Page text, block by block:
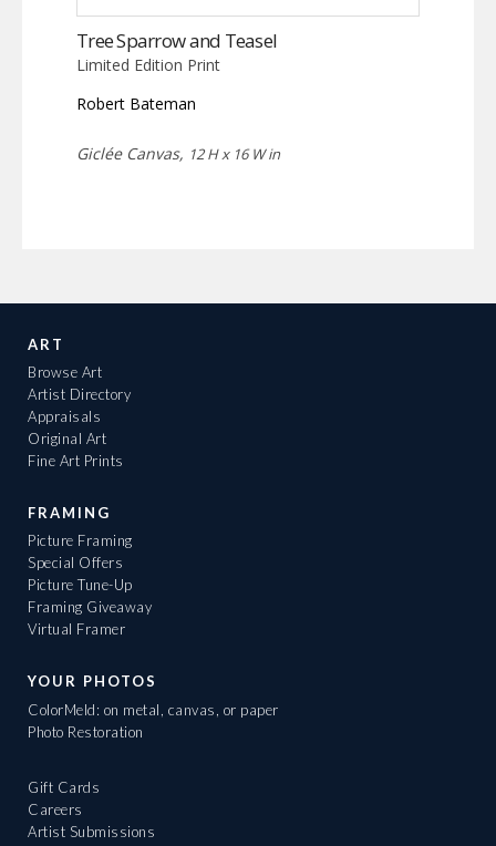
Tree Sparrow and Teasel
Limited Edition Print
Robert Bateman
Giclée Canvas, 12 H x 16 W in
ART
Browse Art
Artist Directory
Appraisals
Original Art
Fine Art Prints
FRAMING
Picture Framing
Special Offers
Picture Tune-Up
Framing Giveaway
Virtual Framer
YOUR PHOTOS
ColorMeld: on metal, canvas, or paper
Photo Restoration
Gift Cards
Careers
Artist Submissions